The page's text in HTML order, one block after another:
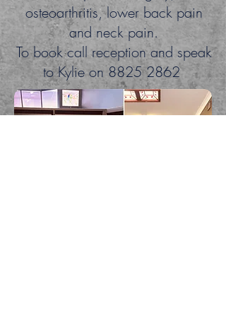
osteoarthritis, lower back pain
and neck pain.
To book call reception and speak
to Kylie on8825 2862